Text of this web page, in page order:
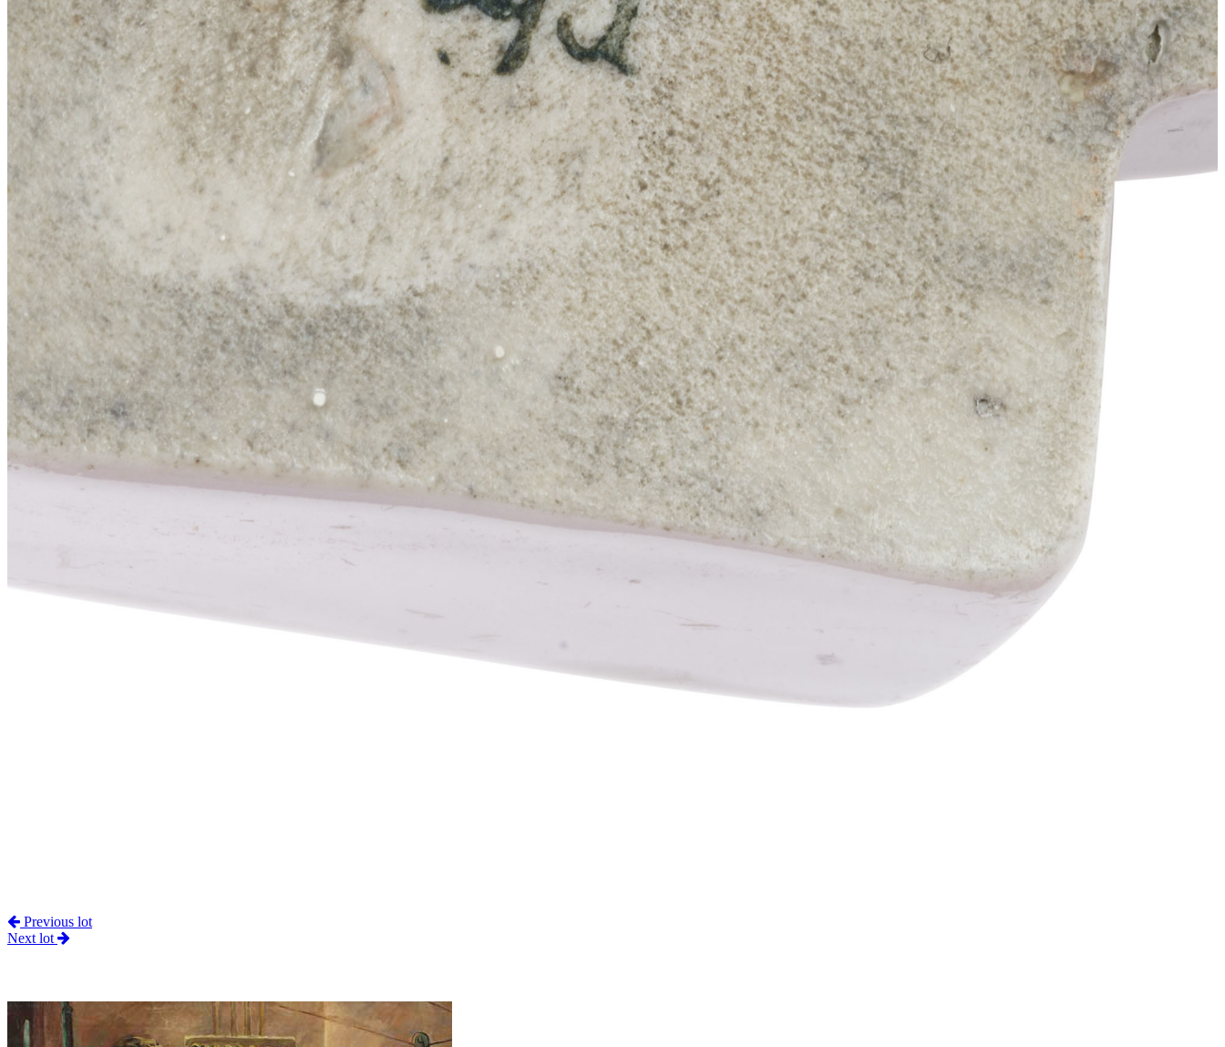
Previous lot
Next lot